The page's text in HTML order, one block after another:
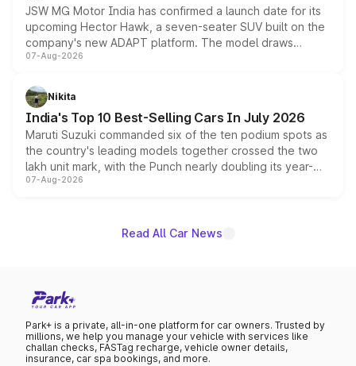
JSW MG Motor India has confirmed a launch date for its
upcoming Hector Hawk, a seven-seater SUV built on the
company's new ADAPT platform. The model draws
heavily from the Wuling Starlight 560 sold overseas and
in hybrid powertrain options, positioning it above the
existing Hector in the brand's India lineup.
07-Aug-2026
Nikita
India's Top 10 Best-Selling Cars In July 2026
Maruti Suzuki commanded six of the ten podium spots as
the country's leading models together crossed the two
lakh unit mark, with the Punch nearly doubling its year-
on-year volumes to stand out as the fastest-growing
07-Aug-2026
Read All Car News
Park+ is a private, all-in-one platform for car owners. Trusted by
millions, we help you manage your vehicle with services like
challan checks, FASTag recharge, vehicle owner details,
insurance, car spa bookings, and more.